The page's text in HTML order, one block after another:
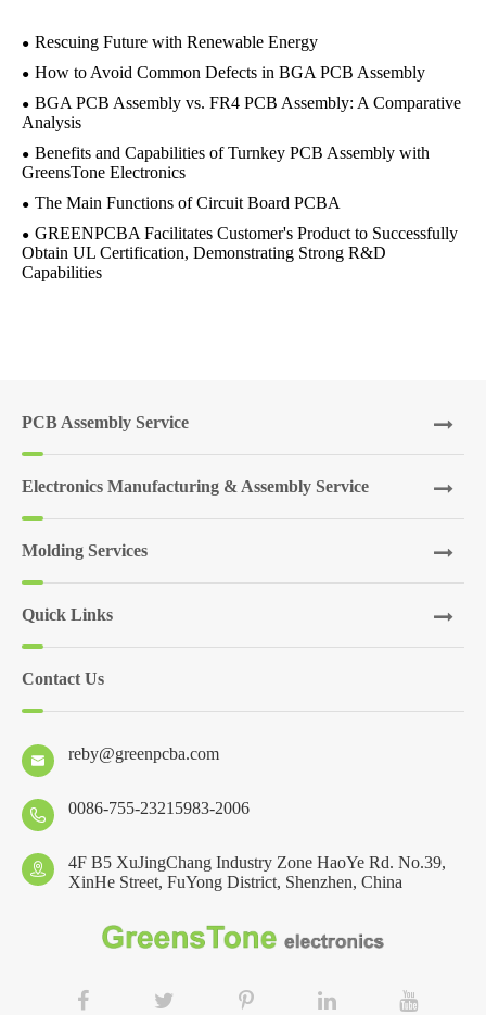
Rescuing Future with Renewable Energy
How to Avoid Common Defects in BGA PCB Assembly
BGA PCB Assembly vs. FR4 PCB Assembly: A Comparative
Analysis
Benefits and Capabilities of Turnkey PCB Assembly with
GreensTone Electronics
The Main Functions of Circuit Board PCBA
GREENPCBA Facilitates Customer's Product to Successfully
Obtain UL Certification, Demonstrating Strong R&D
Capabilities
PCB Assembly Service
Electronics Manufacturing & Assembly Service
Molding Services
Quick Links
Contact Us
 reby@greenpcba.com
 0086-755-23215983-2006

4F B5 XuJingChang Industry Zone HaoYe Rd. No.39,
XinHe Street, FuYong District, Shenzhen, China